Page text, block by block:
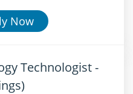
Now
Technologist -